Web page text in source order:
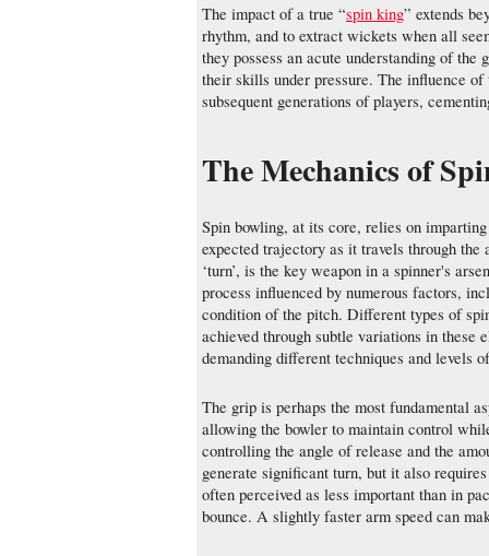
The impact of a true “spin king” extends
rhythm, and to extract wickets when all
they possess an acute understanding of
their skills under pressure. The influence
subsequent generations of players,
The Mechanics of
Spin bowling, at its core, relies on
expected trajectory as it travels through
‘turn’, is the key weapon in a spinner's
process influenced by numerous factors,
condition of the pitch. Different types of
achieved through subtle variations in these
demanding different techniques and levels
The grip is perhaps the most fundamental
allowing the bowler to maintain control
controlling the angle of release and the
generate significant turn, but it also
often perceived as less important than in
bounce. A slightly faster arm speed can